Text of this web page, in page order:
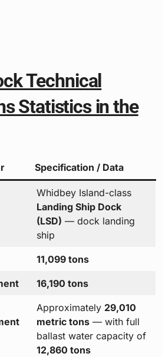
Technical
Statistics in the
Specification / Data
Whidbey Island-class
Landing Ship Dock
(LSD) — dock landing
ship
11,099 tons
16,190 tons
Approximately 29,010
metric tons— with full
ballast water capacity of
12,860 tons